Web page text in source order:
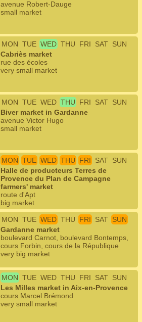
avenue Robert-Dauge
small market
MON TUE WED THU FRI SAT SUN
Cabriès market
rue des écoles
very small market
MON TUE WED THU FRI SAT SUN
Biver market in Gardanne
avenue Victor Hugo
small market
MON TUE WED THU FRI SAT SUN
Halle de producteurs Terres de
Provence du Plan de Campagne
farmers' market
route d'Apt
big market
MON TUE WED THU FRI SAT SUN
Gardanne market
boulevard Carnot, boulevard Bontemps,
cours Forbin, cours de la République
very big market
MON TUE WED THU FRI SAT SUN
Les Milles market in Aix-en-Provence
cours Marcel Brémond
very small market